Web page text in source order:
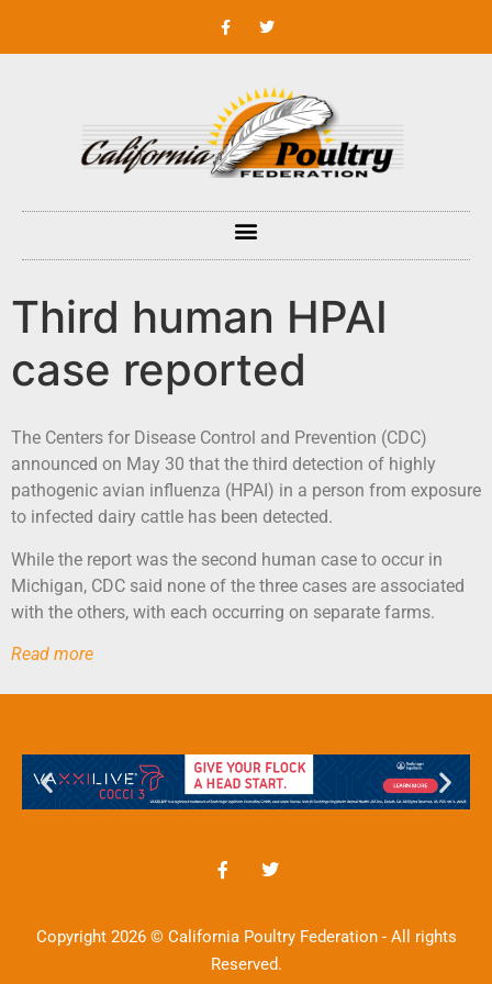
Third human HPAI
case reported
The Centers for Disease Control and Prevention (CDC)
announced on May 30 that the third detection of highly
pathogenic avian influenza (HPAI) in a person from exposure
to infected dairy cattle has been detected.
While the report was the second human case to occur in
Michigan, CDC said none of the three cases are associated
with the others, with each occurring on separate farms.
Read more
Copyright 2026 © California Poultry Federation - All rights
Reserved.